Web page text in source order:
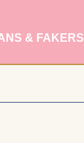
& FAKERS